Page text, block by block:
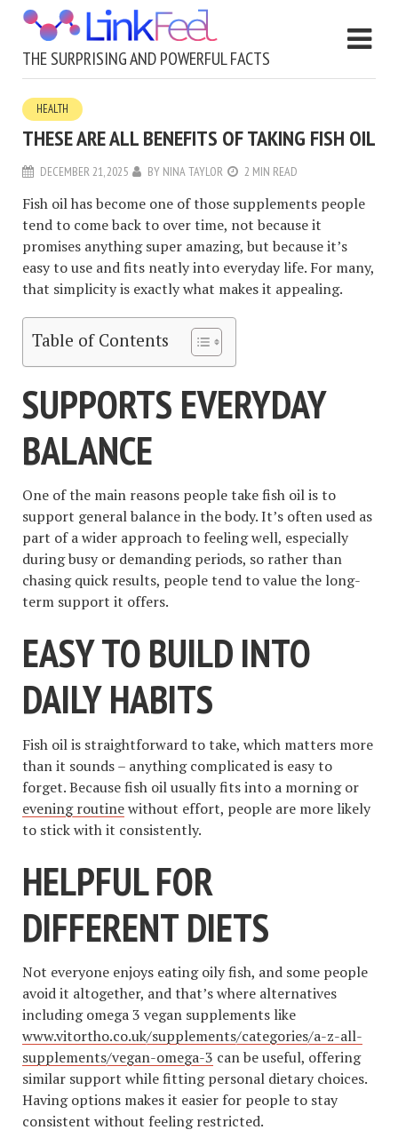
THE SURPRISING AND POWERFUL FACTS
HEALTH
THESE ARE ALL BENEFITS OF TAKING FISH OIL
DECEMBER 21, 2025 BY NINA TAYLOR 2 MIN READ
Fish oil has become one of those supplements people
tend to come back to over time, not because it
promises anything super amazing, but because it’s
easy to use and fits neatly into everyday life. For many,
that simplicity is exactly what makes it appealing.
Table of Contents
SUPPORTS EVERYDAY
BALANCE
One of the main reasons people take fish oil is to
support general balance in the body. It’s often used as
part of a wider approach to feeling well, especially
during busy or demanding periods, so rather than
chasing quick results, people tend to value the long-
term support it offers.
EASY TO BUILD INTO
DAILY HABITS
Fish oil is straightforward to take, which matters more
than it sounds – anything complicated is easy to
forget. Because fish oil usually fits into a morning or
evening routinewithout effort, people are more likely
to stick with it consistently.
HELPFUL FOR
DIFFERENT DIETS
Not everyone enjoys eating oily fish, and some people
avoid it altogether, and that’s where alternatives
including omega 3 vegan supplements like
www.vitortho.co.uk/supplements/categories/a-z-all-
supplements/vegan-omega-3 can be useful, offering
similar support while fitting personal dietary choices.
Having options makes it easier for people to stay
consistent without feeling restricted.